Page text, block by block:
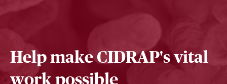
Help make CIDRAP's vital
work possible